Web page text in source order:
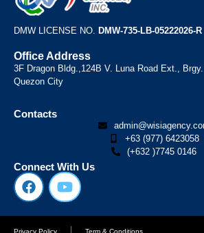
DMW LICENSE NO. DMW-735-LB-05222026-R
Office Address
3F Dragon Bldg.,124B V. Luna Road Ext.,
Quezon City
Contacts
+63 (977) 6423058
(+632 )7745 0146
Connect With Us
Privacy Policy Term & Conditions